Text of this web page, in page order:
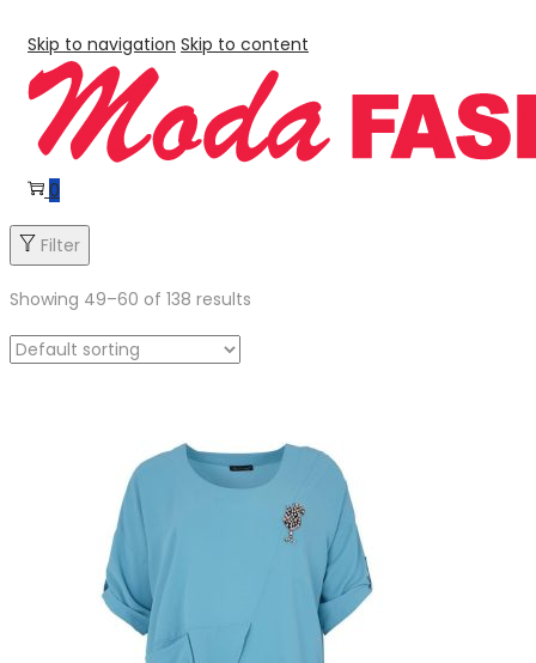
Skip to navigation Skip to content
0
Filter
Showing 49–60 of 138 results